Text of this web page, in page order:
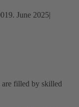
19. June 2025|